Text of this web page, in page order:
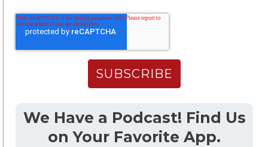
We Have a Podcast! Find Us
on Your Favorite App.